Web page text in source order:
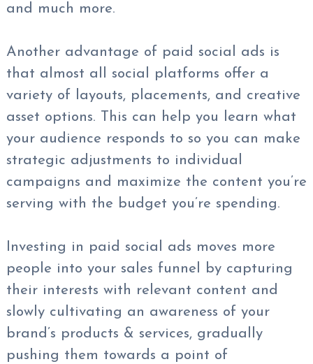
and much more.
Another advantage of paid social ads is
that almost all social platforms offer a
variety of layouts, placements, and creative
asset options. This can help you learn what
your audience responds to so you can make
strategic adjustments to individual
campaigns and maximize the content you’re
serving with the budget you’re spending.
Investing in paid social ads moves more
people into your sales funnel by capturing
their interests with relevant content and
slowly cultivating an awareness of your
brand’s products & services, gradually
pushing them towards a point of